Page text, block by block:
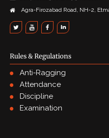
Agra-Firozabad Road, NH-2,
Rules & Regulations
Anti-Ragging
Attendance
Discipline
Examination